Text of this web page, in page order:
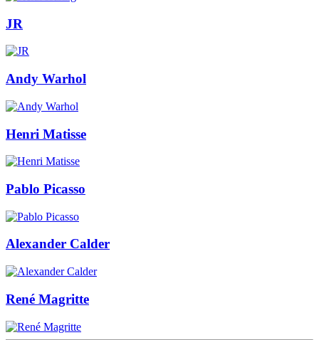
JR
Andy Warhol
Henri Matisse
Pablo Picasso
Alexander Calder
René Magritte